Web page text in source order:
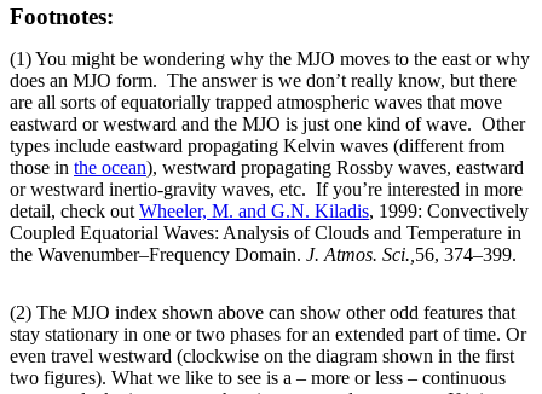
Footnotes:
(1) You might be wondering why the MJO moves to the east or why
does an MJO form. The answer is we don’t really know, but there
are all sorts of equatorially trapped atmospheric waves that move
eastward or westward and the MJO is just one kind of wave. Other
types include eastward propagating Kelvin waves (different from
those in the ocean), westward propagating Rossby waves, eastward
or westward inertio-gravity waves, etc. If you’re interested in more
detail, check out Wheeler, M. and G.N. Kiladis, 1999: Convectively
Coupled Equatorial Waves: Analysis of Clouds and Temperature in
the Wavenumber–Frequency Domain. J. Atmos. Sci., 56, 374–399.
(2) The MJO index shown above can show other odd features that
stay stationary in one or two phases for an extended part of time. Or
even travel westward (clockwise on the diagram shown in the first
two figures). What we like to see is a – more or less – continuous